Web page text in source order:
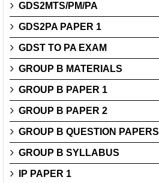
GDS2MTS/PM/PA
GDS2PA PAPER 1
GDST TO PA EXAM
GROUP B MATERIALS
GROUP B PAPER 1
GROUP B PAPER 2
GROUP B QUESTION PAPERS
GROUP B SYLLABUS
IP PAPER 1